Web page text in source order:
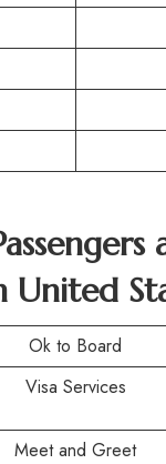
United
Ok to Board
Visa Services
Meet and Greet